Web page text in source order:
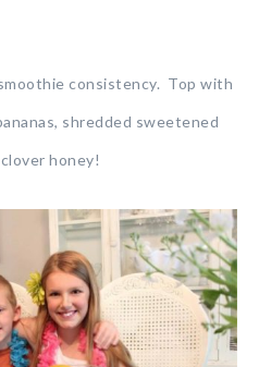
consistency. Top with
shredded sweetened
honey!